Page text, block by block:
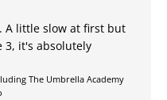
A little slow at first but
3, it's absolutely
The Umbrella Academy